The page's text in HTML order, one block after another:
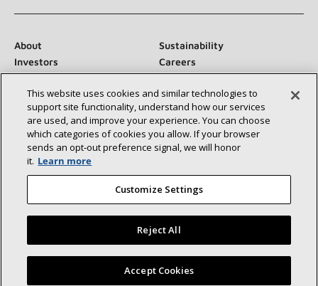
About
Sustainability
Investors
Careers
Suppliers
Contact Us
Newsroom
Connect With Us:
©2026 Lennox International Inc.
Site Map
Accessibility Statement
Privacy
This website uses cookies and similar technologies to
support site functionality, understand how our services
are used, and improve your experience. You can choose
which categories of cookies you allow. If your browser
sends an opt‑out preference signal, we will honor
it. Learn more
Customize Settings
Reject All
Accept Cookies